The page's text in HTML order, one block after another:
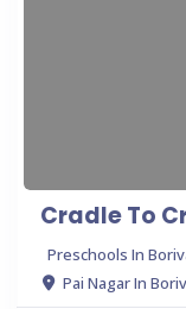
Pai Nagar In
Call Now